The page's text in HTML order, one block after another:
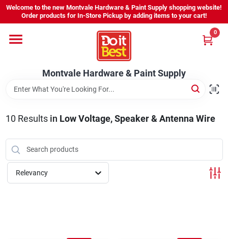
Skip
content
Welcome to the new Montvale Hardware & Paint Supply shopping website!
Order products for In-Store Pickup by adding items to your cart!
Montvale Hardware & Paint Supply
0
Home
Services
Karen's Perfect Colors
About Us
10 Results in Low Voltage, Speaker & Antenna Wire
Relevancy